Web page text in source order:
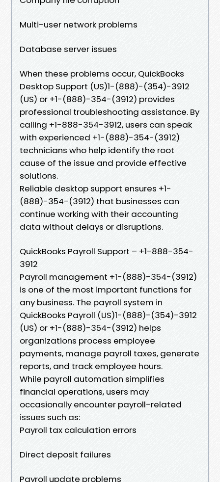
Multi-user network problems
Database server issues
When these problems occur, QuickBooks
Desktop Support (US)1-(888)-(354)-3912
(US) or +1-(888)-354-(3912) provides
professional troubleshooting assistance. By
calling +1-888-354-3912, users can speak
with experienced +1-(888)-354-(3912)
technicians who help identify the root
cause of the issue and provide effective
solutions.
Reliable desktop support ensures +1-
(888)-354-(3912) that businesses can
continue working with their accounting
data without delays or disruptions.
QuickBooks Payroll Support – +1-888-354-
3912
Payroll management +1-(888)-354-(3912)
is one of the most important functions for
any business. The payroll system in
QuickBooks Payroll (US)1-(888)-(354)-3912
(US) or +1-(888)-354-(3912) helps
organizations process employee
payments, manage payroll taxes, generate
reports, and track employee hours.
While payroll automation simplifies
financial operations, users may
occasionally encounter payroll-related
issues such as:
Payroll tax calculation errors
Direct deposit failures
Payroll update problems